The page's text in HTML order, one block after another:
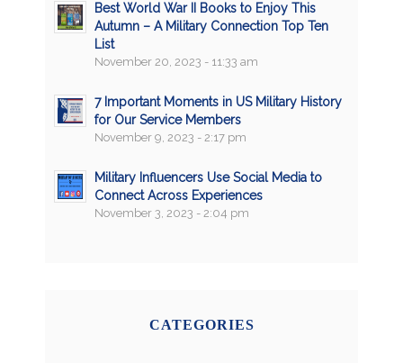
Best World War II Books to Enjoy This
Autumn – A Military Connection Top Ten
List
November 20, 2023 - 11:33 am
7 Important Moments in US Military History
for Our Service Members
November 9, 2023 - 2:17 pm
Military Influencers Use Social Media to
Connect Across Experiences
November 3, 2023 - 2:04 pm
CATEGORIES